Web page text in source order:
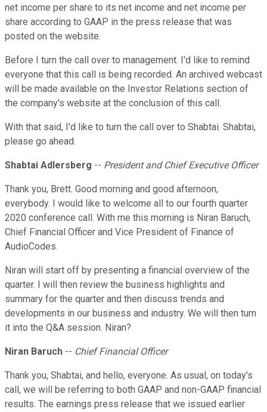
net income per share to its net income and net income per
share according to GAAP in the press release that was
posted on the website.
Before I turn the call over to management. I'd like to remind
everyone that this call is being recorded. An archived webcast
will be made available on the Investor Relations section of
the company's website at the conclusion of this call.
With that said, I'd like to turn the call over to Shabtai. Shabtai,
please go ahead.
Shabtai Adlersberg -- President and Chief Executive Officer
Thank you, Brett. Good morning and good afternoon,
everybody. I would like to welcome all to our fourth quarter
2020 conference call. With me this morning is Niran Baruch,
Chief Financial Officer and Vice President of Finance of
AudioCodes.
Niran will start off by presenting a financial overview of the
quarter. I will then review the business highlights and
summary for the quarter and then discuss trends and
developments in our business and industry. We will then turn
it into the Q&A session. Niran?
Niran Baruch -- Chief Financial Officer
Thank you, Shabtai, and hello, everyone. As usual, on today's
call, we will be referring to both GAAP and non-GAAP financial
results. The earnings press release that we issued earlier